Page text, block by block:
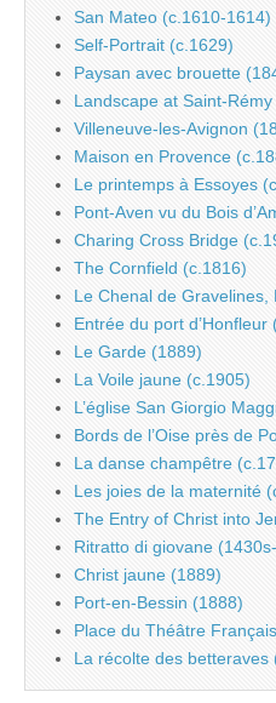
San Mateo (c.1610-1614)
Self-Portrait (c.1629)
Paysan avec brouette
Landscape at Saint-
Villeneuve-les-Avignon
Maison en Provence
Le printemps à Essoyes
Pont-Aven vu du Bois
Charing Cross Bridge
The Cornfield (c.1816)
Le Chenal de
Entrée du port d’Honfleur
Le Garde (1889)
La Voile jaune (c.1905)
L’église San Giorgio
Bords de l’Oise près de
La danse champêtre
Les joies de la maternité
The Entry of Christ into
Ritratto di giovane
Christ jaune (1889)
Port-en-Bessin (1888)
Place du Théâtre
La récolte des betteraves